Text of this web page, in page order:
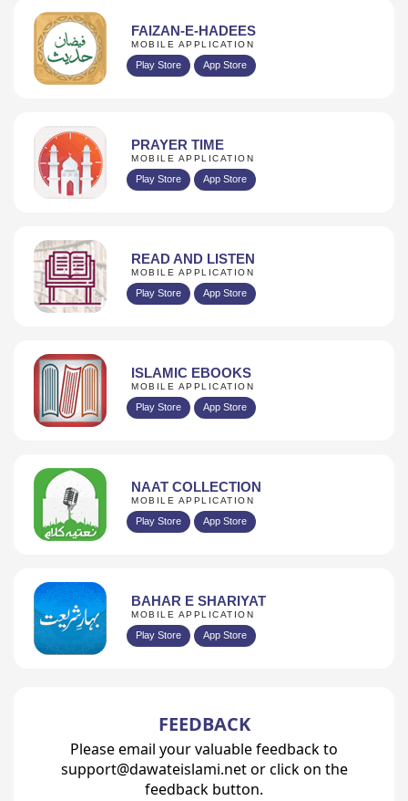
FAIZAN-E-HADEES
MOBILE APPLICATION
Play Store App Store
PRAYER TIME
MOBILE APPLICATION
Play Store App Store
READ AND LISTEN
MOBILE APPLICATION
Play Store App Store
ISLAMIC EBOOKS
MOBILE APPLICATION
Play Store App Store
NAAT COLLECTION
MOBILE APPLICATION
Play Store App Store
BAHAR E SHARIYAT
MOBILE APPLICATION
Play Store App Store
FEEDBACK
Please email your valuable feedback to
support@dawateislami.net or click on the
feedback button.